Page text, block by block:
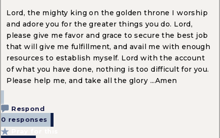
Lord, the mighty king on the golden throne I worship
and adore you for the greater things you do. Lord,
please give me favor and grace to secure the best job
that will give me fulfillment, and avail me with enough
resources to establish myself. Lord with the account
of what you have done, nothing is too difficult for you.
Please help me, and take all the glory ...Amen
Respond
0 responses